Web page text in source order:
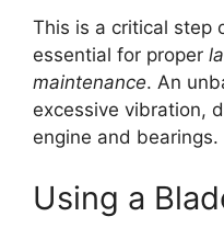
This is a critical step
essential for proper
maintenance. An
excessive vibration,
engine and bearings.
Using a